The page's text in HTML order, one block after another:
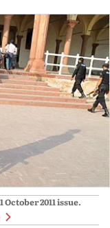
October 2011issue.